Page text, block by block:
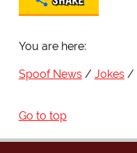
You are here:
Spoof News Jokes
Go to top